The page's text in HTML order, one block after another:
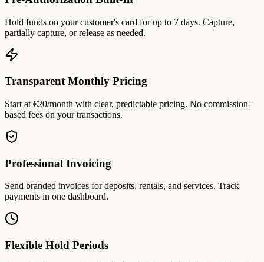
Hold funds on your customer's card for up to 7 days. Capture,
partially capture, or release as needed.
Transparent Monthly Pricing
Start at €20/month with clear, predictable pricing. No commission-
based fees on your transactions.
Professional Invoicing
Send branded invoices for deposits, rentals, and services. Track
payments in one dashboard.
Flexible Hold Periods